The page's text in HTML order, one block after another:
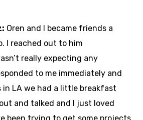
Oren and I became friends a
I reached out to him
really expecting any
to me immediately and
LA we had a little breakfast
and talked and I just loved